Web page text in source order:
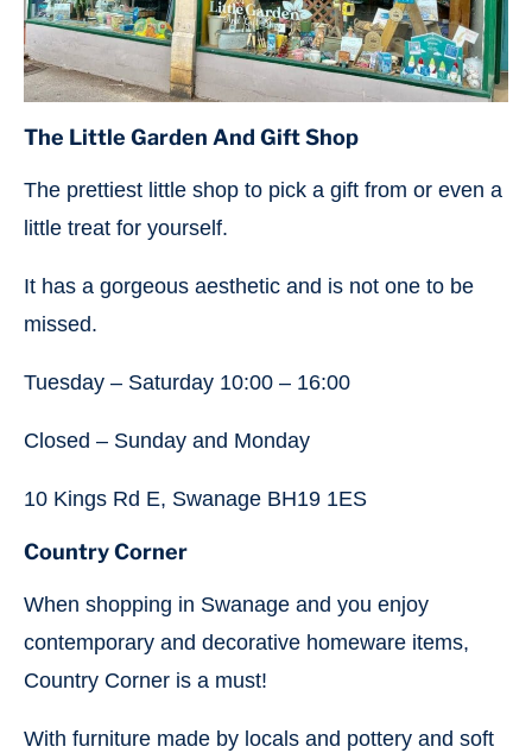
The Little Garden And Gift Shop
The prettiest little shop to pick a gift from or even a
little treat for yourself.
It has a gorgeous aesthetic and is not one to be
missed.
Tuesday – Saturday 10:00 – 16:00
Closed – Sunday and Monday
10 Kings Rd E, Swanage BH19 1ES
Country Corner
When shopping in Swanage and you enjoy
contemporary and decorative homeware items,
Country Corner is a must!
With furniture made by locals and pottery and soft